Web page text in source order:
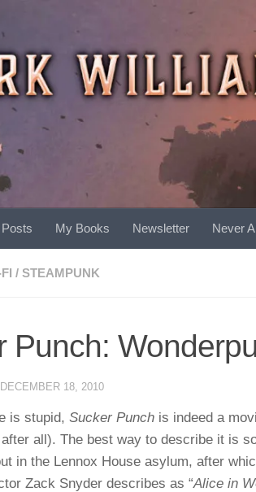
My Books Newsletter Never
/ STEAMPUNK
Punch:
DECEMBER 18, 2010
is stupid, Sucker Punch is indeed a
all). The best way to describe it is
in the Lennox House asylum, after
Zack Snyder describes as “Alice in